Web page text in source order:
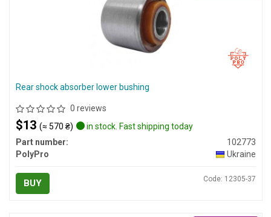
Rear shock absorber lower bushing
0 reviews
$13 (≈ 570 ₴)
in stock. Fast shipping today
Part number:
102773
PolyPro
Ukraine
BUY Code: 12305-37